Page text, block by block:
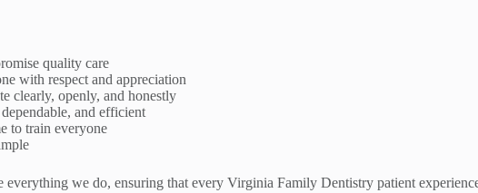
quality care
with respect and appreciation
clearly, openly, and honestly
and efficient
to train everyone
everything we do, ensuring that every Virginia Family Dentistry patient